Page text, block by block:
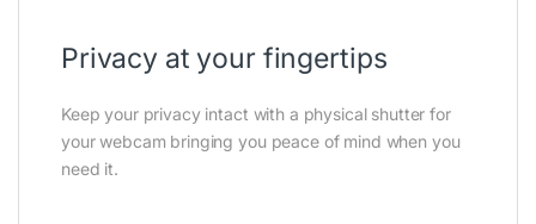
Privacy at your fingertips
Keep your privacy intact with a physical shutter for
your webcam bringing you peace of mind when you
need it.